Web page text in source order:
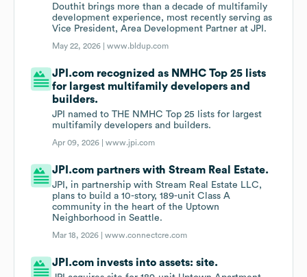
Douthit brings more than a decade of multifamily
development experience, most recently serving as
Vice President, Area Development Partner at JPI.
May 22, 2026 |www.bldup.com
JPI.com recognized as NMHC Top 25 lists
for largest multifamily developers and
builders.
JPI named to THE NMHC Top 25 lists for largest
multifamily developers and builders.
Apr 09, 2026 |www.jpi.com
JPI.com partners with Stream Real Estate.
JPI, in partnership with Stream Real Estate LLC,
plans to build a 10-story, 189-unit Class A
community in the heart of the Uptown
Neighborhood in Seattle.
Mar 18, 2026 |www.connectcre.com
JPI.com invests into assets: site.